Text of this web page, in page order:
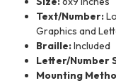
Text/Number:
Graphics and
Braille:Included
Letter/Number
Mounting